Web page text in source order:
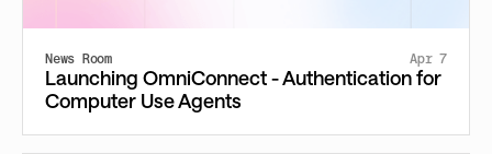
News Room Apr 7
Launching OmniConnect - Authentication for
Computer Use Agents